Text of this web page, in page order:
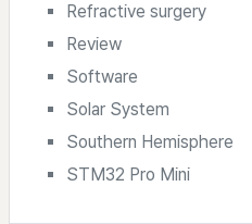
Refractive surgery
Review
Software
Solar System
Southern Hemisphere
STM32 Pro Mini